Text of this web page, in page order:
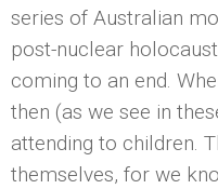
series of Australian
post-nuclear
coming to an end.
then (as we see in
attending to children.
themselves, for we